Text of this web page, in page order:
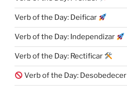
Verb of the Day: Deificar
Verb of the Day: Independizar
Verb of the Day: Rectificar
Verb of the Day: Desobedecer